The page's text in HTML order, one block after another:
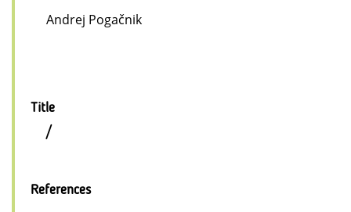
Andrej Pogačnik
Title
/
References